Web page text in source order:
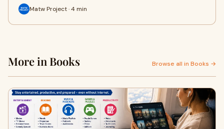
Matw Project · 4 min
More in Books Browse all in Books →